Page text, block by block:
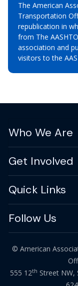
The American
Transportation
republication in
from The
association and
visitors to the
Who We Are
Get Involved
Quick Links
Follow Us
© American
555 12th Street NW,